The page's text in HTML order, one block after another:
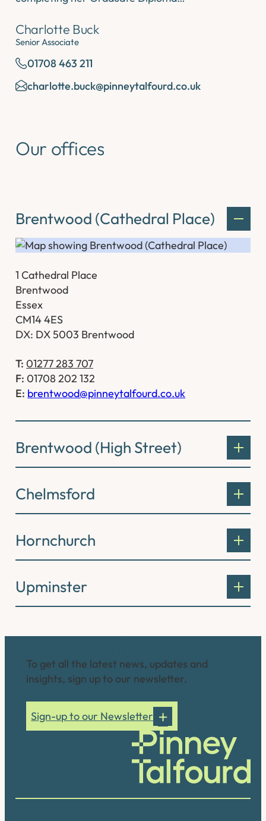
Charlotte Buck
Senior Associate
01708 463 211
charlotte.buck@pinneytalfourd.co.uk
Our offices
Brentwood (Cathedral Place)
1 Cathedral Place
Brentwood
Essex
CM14 4ES
DX: DX 5003 Brentwood
T: 01277 283 707
F: 01708 202 132
E: brentwood@pinneytalfourd.co.uk
Brentwood (High Street)
Chelmsford
Hornchurch
Upminster
To get all the latest news, updates and
insights, sign up to our newsletter.
Sign-up to our Newsletter